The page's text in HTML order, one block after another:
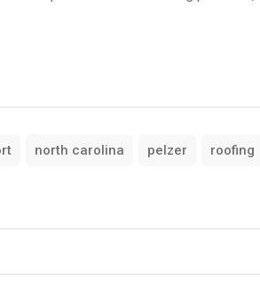
north carolina pelzer roofing